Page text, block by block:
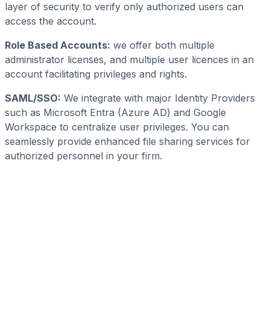
layer of security to verify only authorized users can
access the account.
Role Based Accounts: we offer both multiple
administrator licenses, and multiple user licences in an
account facilitating privileges and rights.
SAML/SSO: We integrate with major Identity Providers
such as Microsoft Entra (Azure AD) and Google
Workspace to centralize user privileges. You can
seamlessly provide enhanced file sharing services for
authorized personnel in your firm.